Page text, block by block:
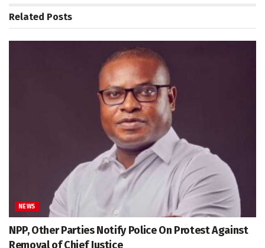
Related Posts
NEWS
NPP, Other Parties Notify Police On Protest Against
Removal of Chief Justice